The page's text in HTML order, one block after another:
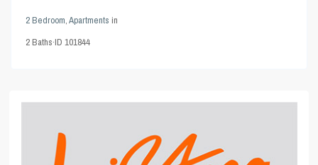
2 Bedroom,Apartments in
2Baths·ID101844